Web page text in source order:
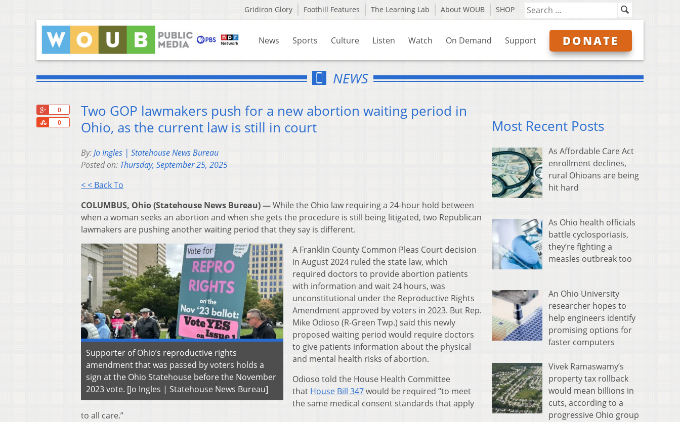
Gridiron Glory Foothill Features The Learning Lab About WOUB SHOP
News Sports Culture Listen Watch On Demand Support DONATE
NEWS
0
0
Share
Two GOP lawmakers push for a new abortion waiting period in
Ohio, as the current law is still in court
By:Jo Ingles | Statehouse News Bureau
Posted on: Thursday, September 25, 2025
< < Back To
COLUMBUS, Ohio (Statehouse News Bureau) —While the Ohio law requiring a 24-hour hold between
when a woman seeks an abortion and when she gets the procedure is still being litigated, two Republican
lawmakers are pushing another waiting period that they say is different.
Supporter of Ohio’s reproductive rights
amendment that was passed by voters holds a
sign at the Ohio Statehouse before the November
2023 vote. [Jo Ingles | Statehouse News Bureau]
A Franklin County Common Pleas Court decision
in August 2024 ruled the state law, which
required doctors to provide abortion patients
with information and wait 24 hours, was
unconstitutional under the Reproductive Rights
Amendment approved by voters in 2023. But Rep.
Mike Odioso (R-Green Twp.) said this newly
proposed waiting period would require doctors
to give patients information about the physical
and mental health risks of abortion.
Odioso told the House Health Committee
that House Bill 347would be required “to meet
the same medical consent standards that apply
to all care.”
Most Recent Posts
As Affordable Care Act
enrollment declines,
rural Ohioans are being
hit hard
As Ohio health officials
battle cyclosporiasis,
they’re fighting a
measles outbreak too
An Ohio University
researcher hopes to
help engineers identify
promising options for
faster computers
Vivek Ramaswamy’s
property tax rollback
would mean billions in
cuts, according to a
progressive Ohio group